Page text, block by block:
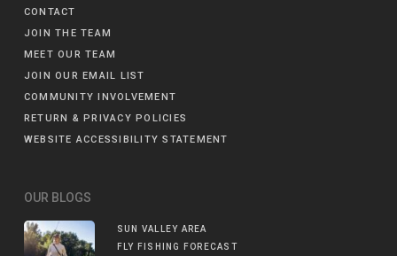
CONTACT
JOIN THE TEAM
MEET OUR TEAM
JOIN OUR EMAIL LIST
COMMUNITY INVOLVEMENT
RETURN & PRIVACY POLICIES
WEBSITE ACCESSIBILITY STATEMENT
OUR BLOGS
SUN VALLEY AREA
FLY FISHING FORECAST